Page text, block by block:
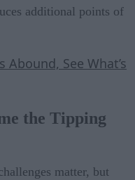
additional points of
See What’s
the Tipping
matter, but